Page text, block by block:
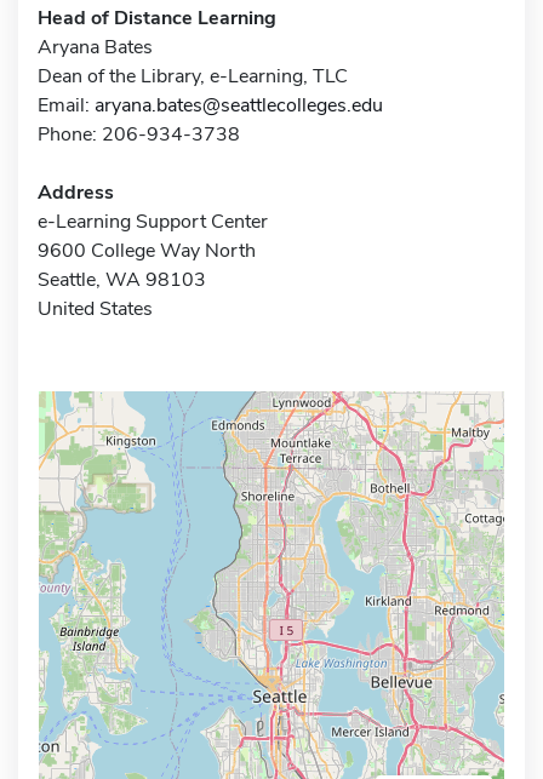
Head of Distance Learning
Aryana Bates
Dean of the Library, e-Learning, TLC
Email: aryana.bates@seattlecolleges.edu
Phone: 206-934-3738
Address
e-Learning Support Center
9600 College Way North
Seattle, WA 98103
United States